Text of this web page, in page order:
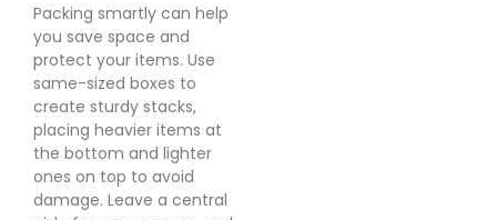
Packing smartly can help
you save space and
protect your items. Use
same-sized boxes to
create sturdy stacks,
placing heavier items at
the bottom and lighter
ones on top to avoid
damage. Leave a central